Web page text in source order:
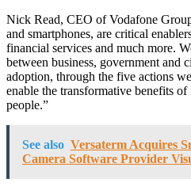
Nick Read, CEO of Vodafone
and smartphones, are critical
financial services and much more.
between business, government and
adoption, through the five actions
enable the transformative benefits
people.”
See also Versaterm Acquires
Camera Software Provider